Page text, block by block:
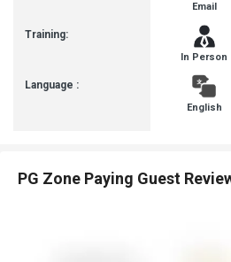
Training:
Language :
Email
In Person
English
PG Zone Paying Guest